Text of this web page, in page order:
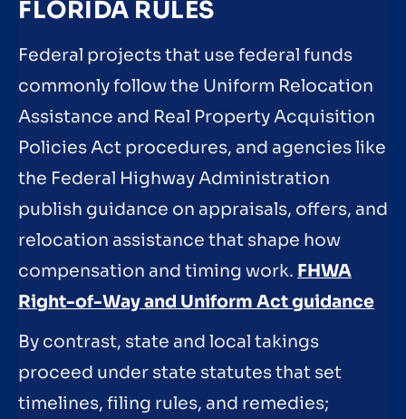
FLORIDA RULES
Federal projects that use federal funds
commonly follow the Uniform Relocation
Assistance and Real Property Acquisition
Policies Act procedures, and agencies like
the Federal Highway Administration
publish guidance on appraisals, offers, and
relocation assistance that shape how
compensation and timing work. FHWA
Right-of-Way and Uniform Act guidance
By contrast, state and local takings
proceed under state statutes that set
timelines, filing rules, and remedies;